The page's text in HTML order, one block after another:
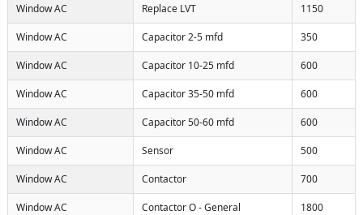
Window AC Replace LVT 1150
Window AC Capacitor 2-5 mfd 350
Window AC Capacitor 10-25 mfd 600
Window AC Capacitor 35-50 mfd 600
Window AC Capacitor 50-60 mfd 600
Window AC Sensor 500
Window AC Contactor 700
Window AC Contactor O - General 1800